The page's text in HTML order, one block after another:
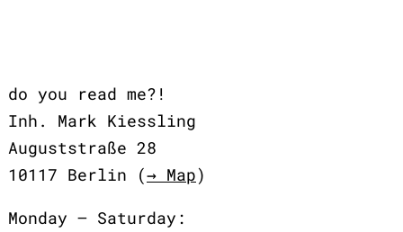
do you read me?!
Inh. Mark Kiessling
Auguststraße 28
10117 Berlin (→ Map)
Monday – Saturday: